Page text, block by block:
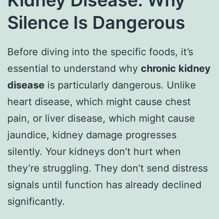
Silence Is Dangerous
Before diving into the specific foods, it’s
essential to understand why chronic kidney
disease is particularly dangerous. Unlike
heart disease, which might cause chest
pain, or liver disease, which might cause
jaundice, kidney damage progresses
silently. Your kidneys don’t hurt when
they’re struggling. They don’t send distress
signals until function has already declined
significantly.